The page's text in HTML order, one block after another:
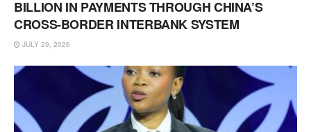
BILLION IN PAYMENTS THROUGH CHINA’S
CROSS-BORDER INTERBANK SYSTEM
JULY 29, 2026